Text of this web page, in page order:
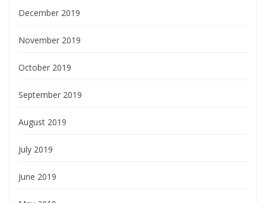
December 2019
November 2019
October 2019
September 2019
August 2019
July 2019
June 2019